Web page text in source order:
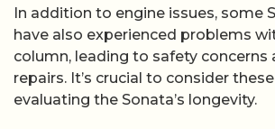
In addition to engine issues, some
have also experienced problems
column, leading to safety concerns
repairs. It’s crucial to consider
evaluating the Sonata’s longevity.